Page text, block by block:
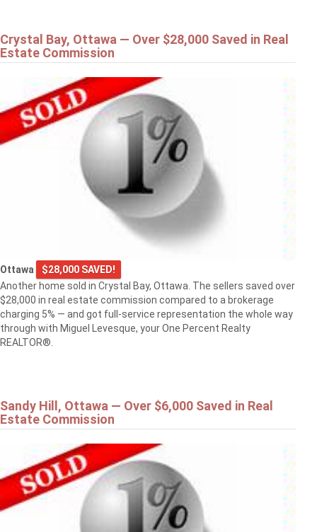
Crystal Bay, Ottawa — Over $28,000 Saved in Real
Estate Commission
Ottawa
$28,000 SAVED!
Another home sold in Crystal Bay, Ottawa. The sellers saved over
$28,000 in real estate commission compared to a brokerage
charging 5% — and got full-service representation the whole way
through with Miguel Levesque, your One Percent Realty
REALTOR®.
Sandy Hill, Ottawa — Over $6,000 Saved in Real
Estate Commission